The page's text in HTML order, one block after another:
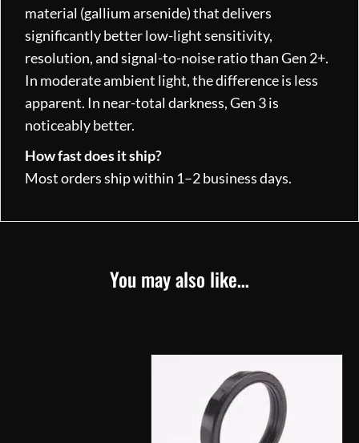
material (gallium arsenide) that delivers
significantly better low-light sensitivity,
resolution, and signal-to-noise ratio than Gen 2+.
In moderate ambient light, the difference is less
apparent. In near-total darkness, Gen 3 is
noticeably better.
How fast does it ship?
Most orders ship within 1–2 business days.
You may also like…